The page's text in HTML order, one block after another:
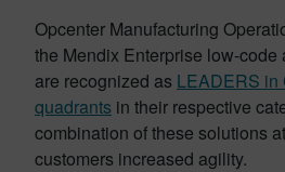
Opcenter Manufacturing
the Mendix Enterprise low-code
are recognized as LEADERS in
quadrants in their respective
combination of these solutions
customers increased agility.